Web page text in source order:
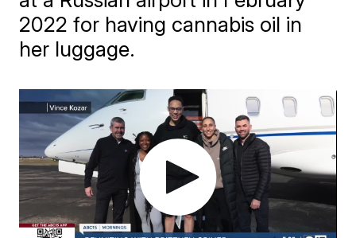
2022 for having cannabis oil in
her luggage.